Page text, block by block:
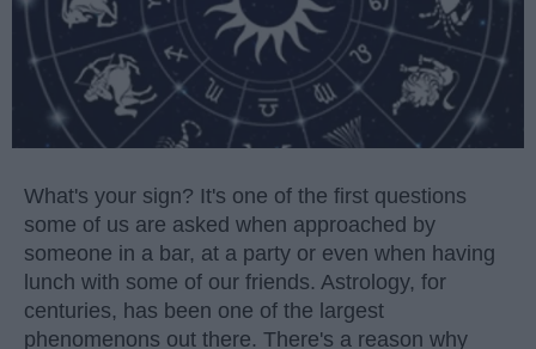
What's your sign? It's one of the first questions
some of us are asked when approached by
someone in a bar, at a party or even when having
lunch with some of our friends. Astrology, for
centuries, has been one of the largest
phenomenons out there. There's a reason why